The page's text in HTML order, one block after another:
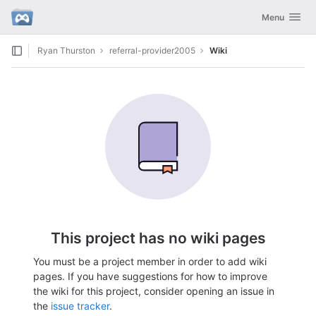
Skip to content
GitLab Toggle
Menu
Ryan Thurston referral-provider2005 Wiki
This project has no wiki pages
You must be a project member in order to add wiki
pages. If you have suggestions for how to improve
the wiki for this project, consider opening an issue in
the issue tracker.